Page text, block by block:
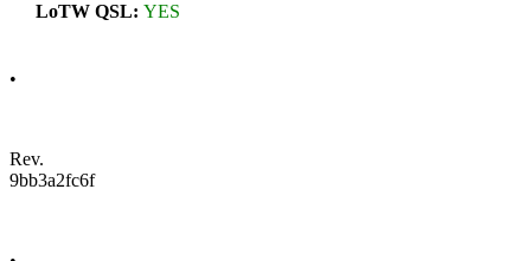
LoTW QSL: YES
•
Rev.
9bb3a2fc6f